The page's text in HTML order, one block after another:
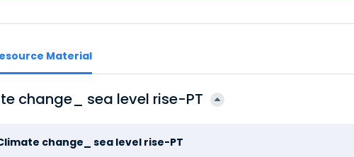
Material
change_ sea level rise-PT
change_ sea level rise-PT